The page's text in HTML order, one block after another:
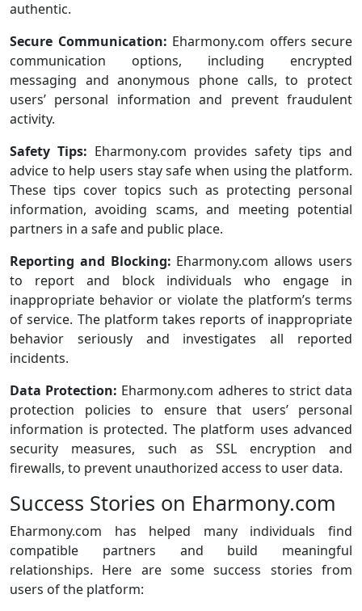
authentic.
Secure Communication: Eharmony.com offers secure
communication options, including encrypted
messaging and anonymous phone calls, to protect
users’ personal information and prevent fraudulent
activity.
Safety Tips: Eharmony.com provides safety tips and
advice to help users stay safe when using the platform.
These tips cover topics such as protecting personal
information, avoiding scams, and meeting potential
partners in a safe and public place.
Reporting and Blocking: Eharmony.com allows users
to report and block individuals who engage in
inappropriate behavior or violate the platform’s terms
of service. The platform takes reports of inappropriate
behavior seriously and investigates all reported
incidents.
Data Protection: Eharmony.com adheres to strict data
protection policies to ensure that users’ personal
information is protected. The platform uses advanced
security measures, such as SSL encryption and
firewalls, to prevent unauthorized access to user data.
Success Stories on Eharmony.com
Eharmony.com has helped many individuals find
compatible partners and build meaningful
relationships. Here are some success stories from
users of the platform: